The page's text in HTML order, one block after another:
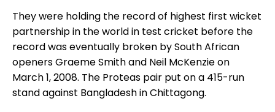
They were holding the record of highest first wicket
partnership in the world in test cricket before the
record was eventually broken by South African
openers Graeme Smith and Neil McKenzie on
March 1, 2008. The Proteas pair put on a 415-run
stand against Bangladesh in Chittagong.